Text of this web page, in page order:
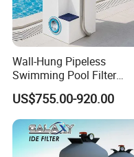
Wall-Hung Pipeless
Swimming Pool Filter
Swimming Pool Filterand
Water Pump Complete Set
Portable Swimming Pool
Filter
US$755.00-920.00